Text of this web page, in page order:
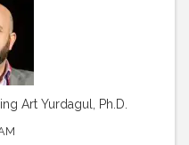
Art Yurdagul, Ph.D.